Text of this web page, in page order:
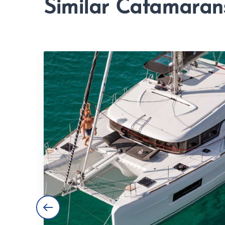
Similar